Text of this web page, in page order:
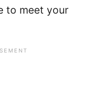
to meet your